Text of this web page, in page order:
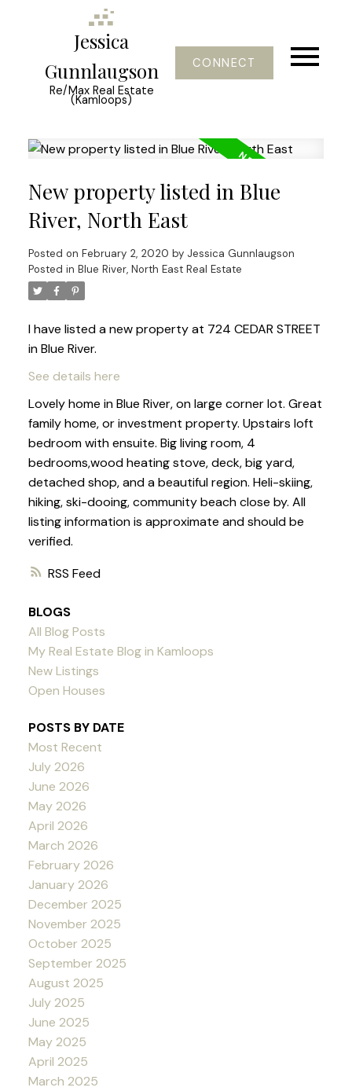
Jessica
Gunnlaugson
Re/Max Real Estate
(Kamloops)
CONNECT
RSS
New property listed in Blue
River, North East
Posted on February 2, 2020 by Jessica Gunnlaugson
Posted in Blue River, North East Real Estate
I have listed a new property at 724 CEDAR STREET
in Blue River.
See details here
Lovely home in Blue River, on large corner lot. Great
family home, or investment property. Upstairs loft
bedroom with ensuite. Big living room, 4
bedrooms,wood heating stove, deck, big yard,
detached shop, and a beautiful region. Heli-skiing,
hiking, ski-dooing, community beach close by. All
listing information is approximate and should be
verified.
BLOGS
All Blog Posts
My Real Estate Blog in Kamloops
New Listings
Open Houses
POSTS BY DATE
Most Recent
July 2026
June 2026
May 2026
April 2026
March 2026
February 2026
January 2026
December 2025
November 2025
October 2025
September 2025
August 2025
July 2025
June 2025
May 2025
April 2025
March 2025